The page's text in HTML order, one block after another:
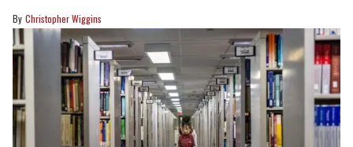
Christopher Wiggins